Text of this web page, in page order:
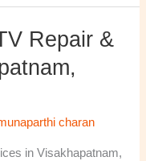
Repair &
charan
in Visakhapatnam,